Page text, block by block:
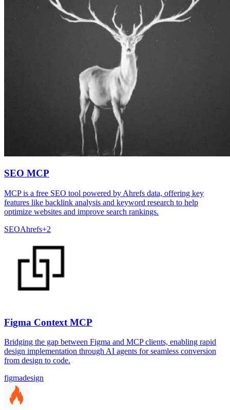
SEO MCP
MCP is a free SEO tool powered by Ahrefs data, offering key
features like backlink analysis and keyword research to help
optimize websites and improve search rankings.
SEOAhrefs+2
Figma Context MCP
Bridging the gap between Figma and MCP clients, enabling rapid
design implementation through AI agents for seamless conversion
from design to code.
figmadesign